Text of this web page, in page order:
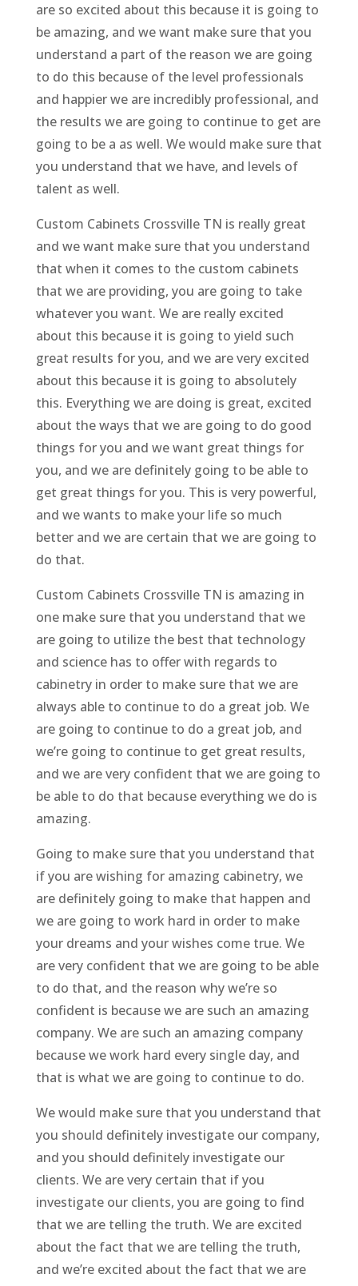
are so excited about this because it is going to
be amazing, and we want make sure that you
understand a part of the reason we are going
to do this because of the level professionals
and happier we are incredibly professional, and
the results we are going to continue to get are
going to be a as well. We would make sure that
you understand that we have, and levels of
talent as well.
Custom Cabinets Crossville TN is really great
and we want make sure that you understand
that when it comes to the custom cabinets
that we are providing, you are going to take
whatever you want. We are really excited
about this because it is going to yield such
great results for you, and we are very excited
about this because it is going to absolutely
this. Everything we are doing is great, excited
about the ways that we are going to do good
things for you and we want great things for
you, and we are definitely going to be able to
get great things for you. This is very powerful,
and we wants to make your life so much
better and we are certain that we are going to
do that.
Custom Cabinets Crossville TN is amazing in
one make sure that you understand that we
are going to utilize the best that technology
and science has to offer with regards to
cabinetry in order to make sure that we are
always able to continue to do a great job. We
are going to continue to do a great job, and
we’re going to continue to get great results,
and we are very confident that we are going to
be able to do that because everything we do is
amazing.
Going to make sure that you understand that
if you are wishing for amazing cabinetry, we
are definitely going to make that happen and
we are going to work hard in order to make
your dreams and your wishes come true. We
are very confident that we are going to be able
to do that, and the reason why we’re so
confident is because we are such an amazing
company. We are such an amazing company
because we work hard every single day, and
that is what we are going to continue to do.
We would make sure that you understand that
you should definitely investigate our company,
and you should definitely investigate our
clients. We are very certain that if you
investigate our clients, you are going to find
that we are telling the truth. We are excited
about the fact that we are telling the truth,
and we’re excited about the fact that we are